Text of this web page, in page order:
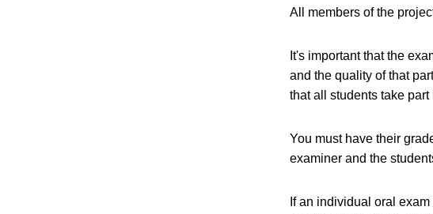
All members of the
It's important that the
and the quality of that
that all students take
You must have their
examiner and the
If an individual oral